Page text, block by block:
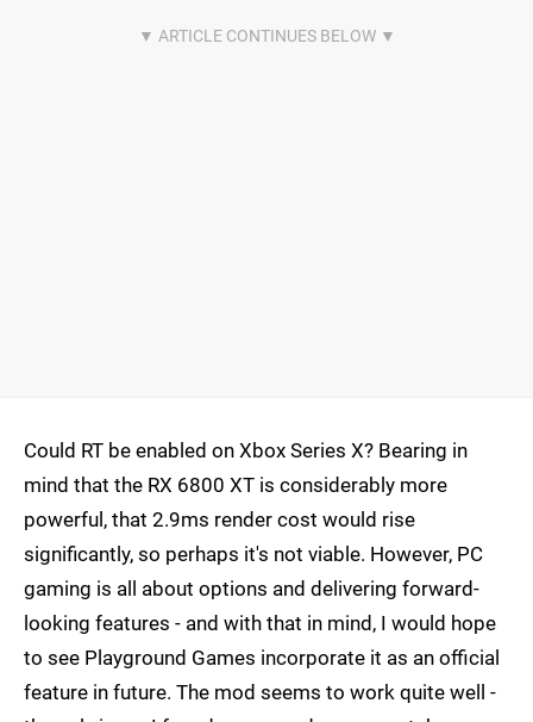
Could RT be enabled on Xbox Series X? Bearing in
mind that the RX 6800 XT is considerably more
powerful, that 2.9ms render cost would rise
significantly, so perhaps it's not viable. However, PC
gaming is all about options and delivering forward-
looking features - and with that in mind, I would hope
to see Playground Games incorporate it as an official
feature in future. The mod seems to work quite well -